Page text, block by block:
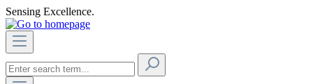
Sensing Excellence.